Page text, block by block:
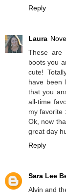
Reply
Laura
These are
boots you
cute!
have been
that you
all-time
my favorite
Ok, now
great day
Reply
Sara Lee
Alvin and